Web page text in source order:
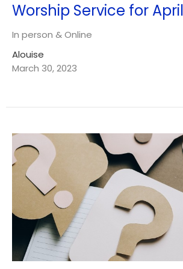
Worship Service for
In person & Online
Alouise
March 30, 2023